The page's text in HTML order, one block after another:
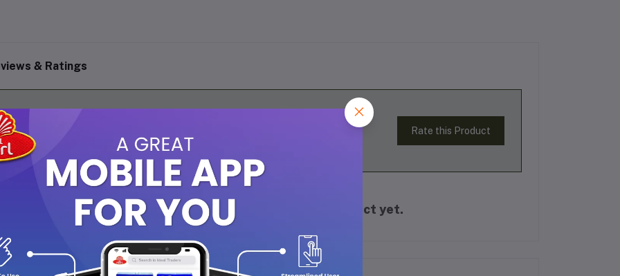
& Ratings
0 Rate this Product
There have been no reviews for this product yet.